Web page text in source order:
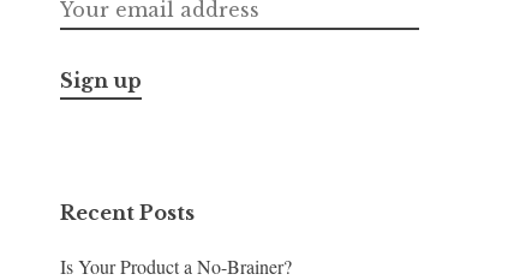
Recent Posts
Is Your Product a No-Brainer?